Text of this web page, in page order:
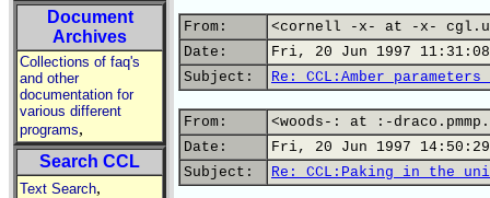
Document
Archives
Collections of faq's
and other
documentation for
various different
programs,
Search CCL
Text Search,
From:
<cornell -x- at -x-
Date:
Fri, 20 Jun 1997
Subject:
Re: CCL:Amber
From:
<woods-: at :-
Date:
Fri, 20 Jun 1997
Subject:
Re: CCL:Paking in the